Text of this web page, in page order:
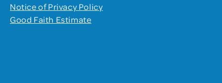
Notice of Privacy Policy
Good Faith Estimate